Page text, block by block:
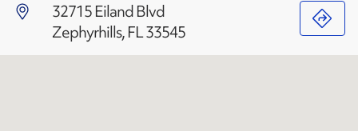
32715 Eiland Blvd
Zephyrhills, FL 33545